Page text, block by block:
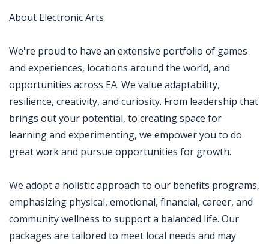
About Electronic Arts
We're proud to have an extensive portfolio of games
and experiences, locations around the world, and
opportunities across EA. We value adaptability,
resilience, creativity, and curiosity. From leadership that
brings out your potential, to creating space for
learning and experimenting, we empower you to do
great work and pursue opportunities for growth.
We adopt a holistic approach to our benefits programs,
emphasizing physical, emotional, financial, career, and
community wellness to support a balanced life. Our
packages are tailored to meet local needs and may